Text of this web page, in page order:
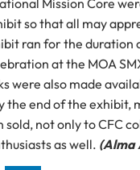
so that all may
ran for the duration
at the MOA
were also made
the end of the exhibit,
sold, not only to CFC
as well. (Alma